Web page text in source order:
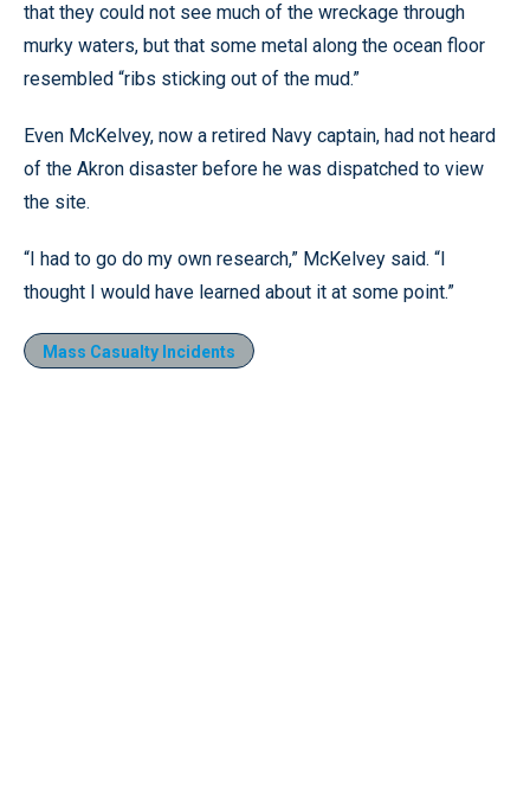
that they could not see much of the wreckage through
murky waters, but that some metal along the ocean floor
resembled “ribs sticking out of the mud.”
Even McKelvey, now a retired Navy captain, had not heard
of the Akron disaster before he was dispatched to view
the site.
“I had to go do my own research,” McKelvey said. “I
thought I would have learned about it at some point.”
Mass Casualty Incidents